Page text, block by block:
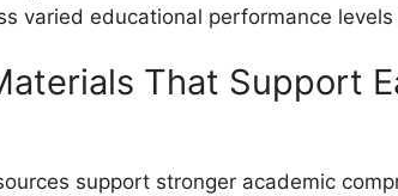
varied educational performance
That Support
support stronger academic